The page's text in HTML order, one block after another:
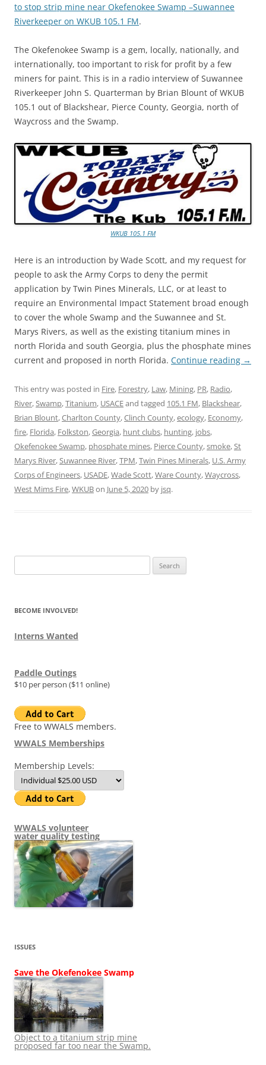
to stop strip mine near Okefenokee Swamp –Suwannee
Riverkeeper on WKUB 105.1 FM.
The Okefenokee Swamp is a gem, locally, nationally, and
internationally, too important to risk for profit by a few
miners for paint. This is in a radio interview of Suwannee
Riverkeeper John S. Quarterman by Brian Blount of WKUB
105.1 out of Blackshear, Pierce County, Georgia, north of
Waycross and the Swamp.
WKUB 105.1 FM
Here is an introduction by Wade Scott, and my request for
people to ask the Army Corps to deny the permit
application by Twin Pines Minerals, LLC, or at least to
require an Environmental Impact Statement broad enough
to cover the whole Swamp and the Suwannee and St.
Marys Rivers, as well as the existing titanium mines in
north Florida and south Georgia, plus the phosphate mines
current and proposed in north Florida. Continue reading →
This entry was posted in Fire, Forestry, Law, Mining, PR, Radio,
River, Swamp,Titanium, USACEand tagged 105.1 FM, Blackshear,
Brian Blount,Charlton County,Clinch County,ecology, Economy,
fire, Florida, Folkston,Georgia, hunt clubs, hunting, jobs,
Okefenokee Swamp, phosphate mines, Pierce County,smoke, St
Marys River, Suwannee River,TPM,Twin Pines Minerals, U.S. Army
Corps of Engineers, USADE,Wade Scott,Ware County,Waycross,
West Mims Fire,WKUBon June 5, 2020 by jsq.
for:
BECOME INVOLVED!
Interns Wanted
Paddle Outings
$10 per person ($11 online)
Free to WWALS members.
WWALS Memberships
Membership Levels:
WWALS volunteer
water quality testing
ISSUES
Save the Okefenokee Swamp
Object to a titanium strip mine
proposed far too near the Swamp.